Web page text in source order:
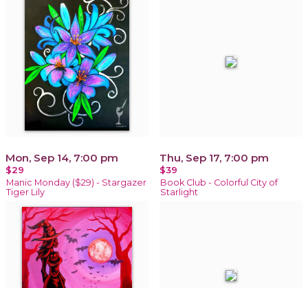
Mon, Sep 14, 7:00 pm
$29
Manic Monday ($29) - Stargazer
Tiger Lily
Thu, Sep 17, 7:00 pm
$39
Book Club - Colorful City of
Starlight